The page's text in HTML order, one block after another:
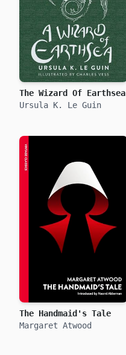
The Wizard Of Earthsea
Ursula K. Le Guin
The Handmaid's Tale
Margaret Atwood